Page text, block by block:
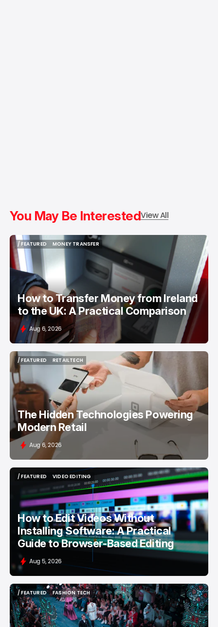
You May Be InterestedView All
/ FEATURED
/ FEATURED
MONEY TRANSFER
MONEY TRANSFER
How to Transfer Money from Ireland
to the UK: A Practical Comparison
Aug 6, 2026
/ FEATURED
/ FEATURED
RETAILTECH
RETAILTECH
The Hidden Technologies Powering
Modern Retail
Aug 6, 2026
/ FEATURED
VIDEO EDITING
VIDEO EDITING
How to Edit Videos Without
Installing Software: A Practical
Guide to Browser-Based Editing
Aug 5, 2026
/ FEATURED
/ FEATURED
FASHION TECH
FASHION TECH